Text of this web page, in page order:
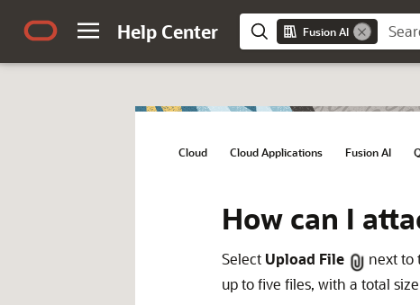
Help Center Fusion AI
Cloud Cloud Applications Fusion AI
How can I
Select Upload File
next to
up to five files, with a total